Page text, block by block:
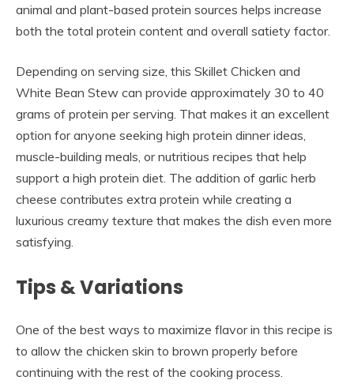
animal and plant-based protein sources helps increase
both the total protein content and overall satiety factor.
Depending on serving size, this Skillet Chicken and
White Bean Stew can provide approximately 30 to 40
grams of protein per serving. That makes it an excellent
option for anyone seeking high protein dinner ideas,
muscle-building meals, or nutritious recipes that help
support a high protein diet. The addition of garlic herb
cheese contributes extra protein while creating a
luxurious creamy texture that makes the dish even more
satisfying.
Tips & Variations
One of the best ways to maximize flavor in this recipe is
to allow the chicken skin to brown properly before
continuing with the rest of the cooking process.